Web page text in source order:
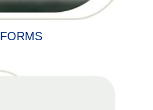
FORMS